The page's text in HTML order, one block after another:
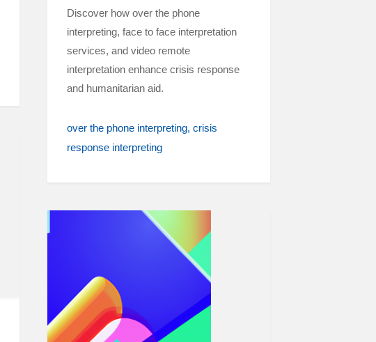
Discover how over the phone
interpreting, face to face interpretation
services, and video remote
interpretation enhance crisis response
and humanitarian aid.
over the phone interpreting crisis
response interpreting